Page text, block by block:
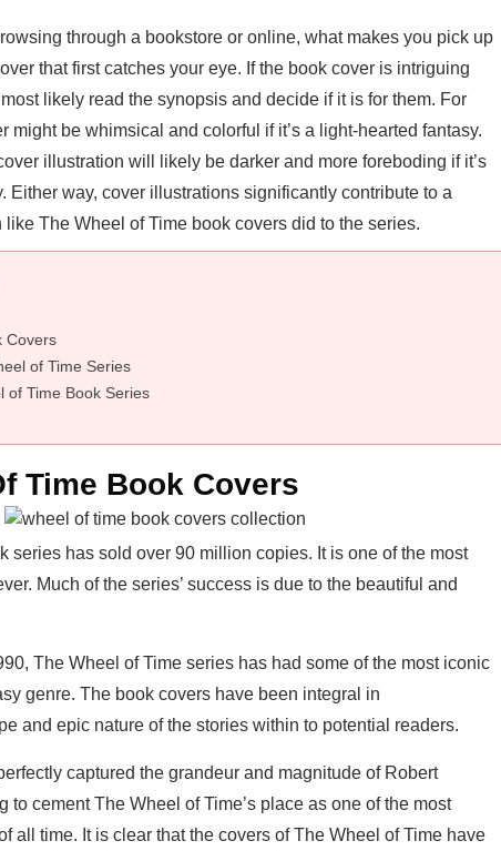
through a bookstore or online, what makes you pick up
that first catches your eye. If the book cover is intriguing
likely read the synopsis and decide if it is for them. For
might be whimsical and colorful if it’s a light-hearted fantasy.
illustration will likely be darker and more foreboding if it’s
Either way, cover illustrations significantly contribute to a
like The Wheel of Time book covers did to the series.
Covers
of Time Series
of Time Book Series
Time Book Covers
series has sold over 90 million copies. It is one of the most
Much of the series’ success is due to the beautiful and
The Wheel of Time series has had some of the most iconic
genre. The book covers have been integral in
and epic nature of the stories within to potential readers.
captured the grandeur and magnitude of Robert
to cement The Wheel of Time’s place as one of the most
all time. It is clear that the covers of The Wheel of Time have